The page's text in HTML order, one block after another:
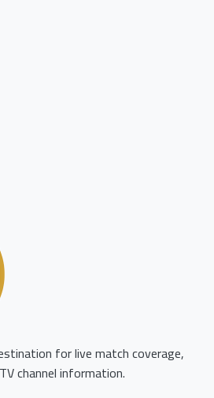
for live match coverage,
channel information.